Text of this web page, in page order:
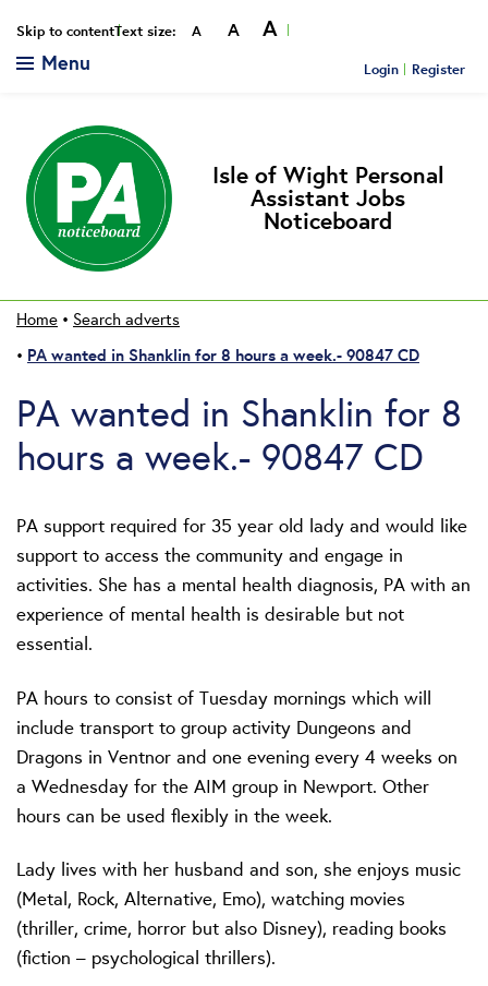
Skip to contentText size: Smaller
A Reset
A Bigger
A
Menu Login Register
Isle of Wight Personal
Assistant Jobs
Noticeboard
Home • Search adverts
• PA wanted in Shanklin for 8 hours a week.- 90847 CD
PA wanted in Shanklin for 8
hours a week.- 90847 CD
PA support required for 35 year old lady and would like
support to access the community and engage in
activities. She has a mental health diagnosis, PA with an
experience of mental health is desirable but not
essential.
PA hours to consist of Tuesday mornings which will
include transport to group activity Dungeons and
Dragons in Ventnor and one evening every 4 weeks on
a Wednesday for the AIM group in Newport. Other
hours can be used flexibly in the week.
Lady lives with her husband and son, she enjoys music
(Metal, Rock, Alternative, Emo), watching movies
(thriller, crime, horror but also Disney), reading books
(fiction – psychological thrillers).